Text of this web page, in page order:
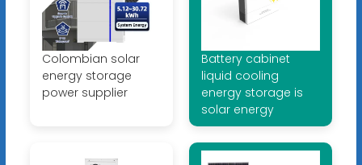
Colombian solar
energy storage
power supplier
Battery cabinet
liquid cooling
energy storage is
solar energy